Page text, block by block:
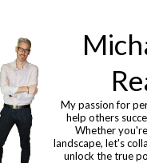
My passion for
help others
Whether
landscape, let's
unlock the true